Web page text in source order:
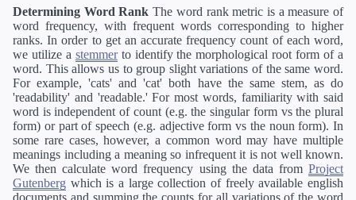
Determining Word Rank The word rank metric is a measure of
word frequency, with frequent words corresponding to higher
ranks. In order to get an accurate frequency count of each word,
we utilize a stemmerto identify the morphological root form of a
word. This allows us to group slight variations of the same word.
For example, 'cats' and 'cat' both have the same stem, as do
'readability' and 'readable.' For most words, familiarity with said
word is independent of count (e.g. the singular form vs the plural
form) or part of speech (e.g. adjective form vs the noun form). In
some rare cases, however, a common word may have multiple
meanings including a meaning so infrequent it is not well known.
We then calculate word frequency using the data from Project
Gutenberg which is a large collection of freely available english
documents and summing the counts for all variations of the word